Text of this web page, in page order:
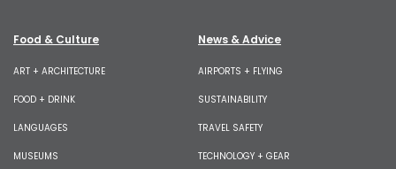
Food & Culture
ART + ARCHITECTURE
FOOD + DRINK
LANGUAGES
MUSEUMS
News & Advice
AIRPORTS + FLYING
SUSTAINABILITY
TRAVEL SAFETY
TECHNOLOGY + GEAR